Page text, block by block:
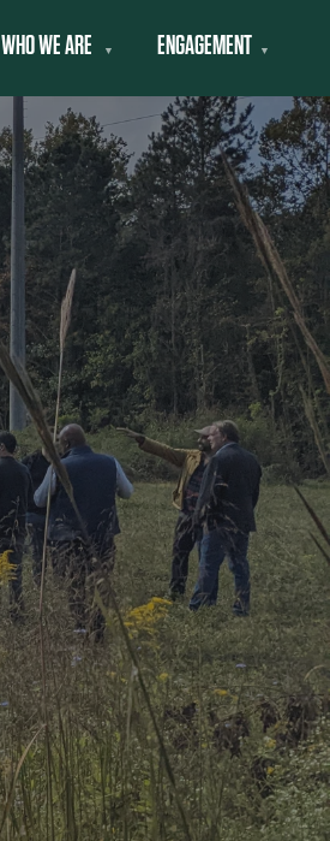
WHO WE ARE ▼ ENGAGEMENT ▼